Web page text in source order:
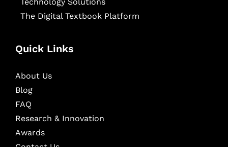
The Digital Textbook Platform
Quick Links
About Us
Blog
FAQ
Research & Innovation
Awards